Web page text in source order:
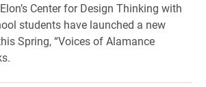
Center for Design Thinking with
students have launched a new
Spring, “Voices of Alamance